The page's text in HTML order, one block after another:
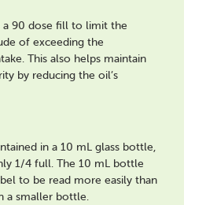
a 90 dose fill to limit the
of exceeding the
This also helps maintain
by reducing the oil’s
in a 10 mL glass bottle,
1/4 full. The 10 mL bottle
to be read more easily than
a smaller bottle.